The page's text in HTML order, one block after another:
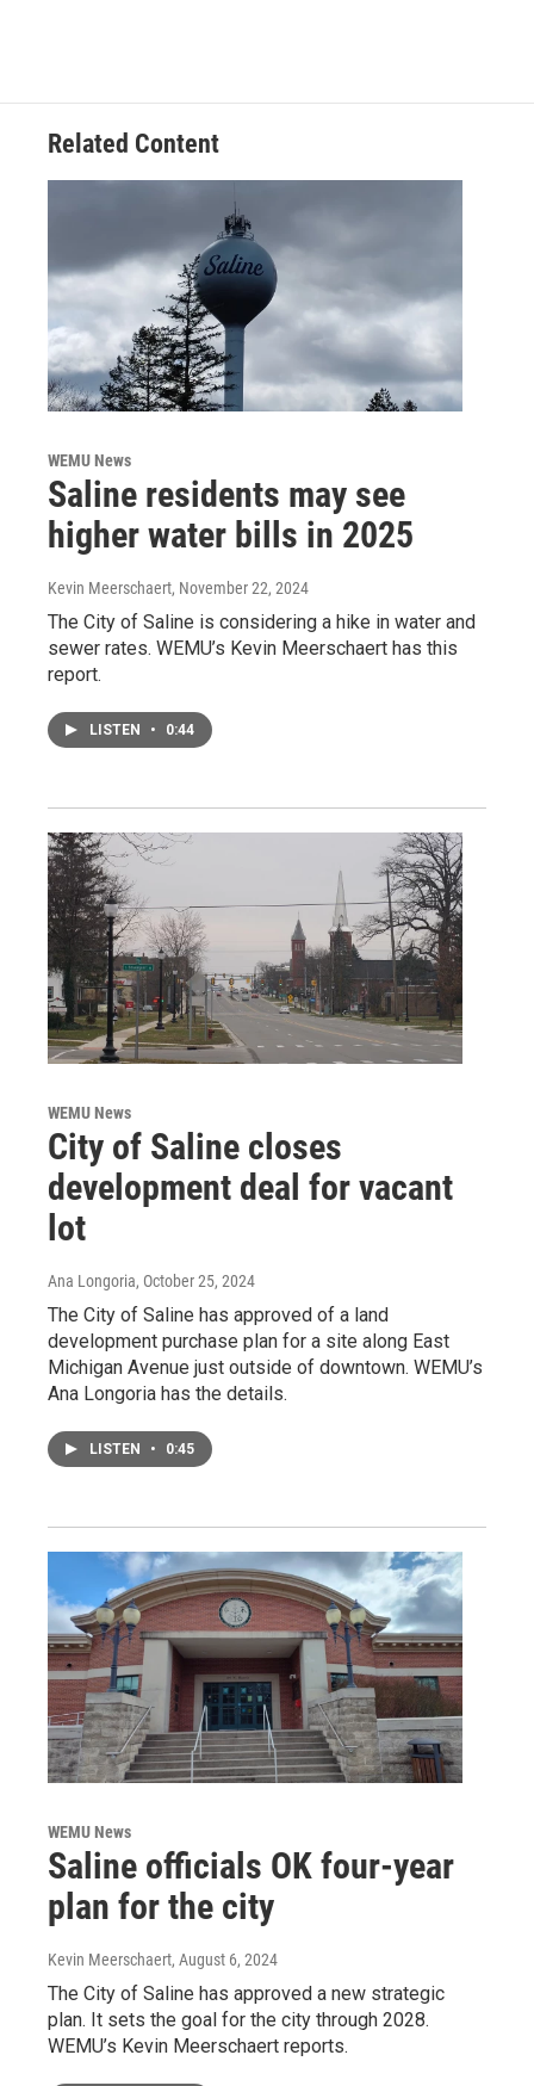
Related Content
WEMU News
Saline residents may see
higher water bills in 2025
Kevin Meerschaert, November 22, 2024
The City of Saline is considering a hike in water and
sewer rates. WEMU’s Kevin Meerschaert has this
report.
LISTEN • 0:44
WEMU News
City of Saline closes
development deal for vacant
lot
Ana Longoria, October 25, 2024
The City of Saline has approved of a land
development purchase plan for a site along East
Michigan Avenue just outside of downtown. WEMU’s
Ana Longoria has the details.
LISTEN • 0:45
WEMU News
Saline officials OK four-year
plan for the city
Kevin Meerschaert, August 6, 2024
The City of Saline has approved a new strategic
plan. It sets the goal for the city through 2028.
WEMU’s Kevin Meerschaert reports.